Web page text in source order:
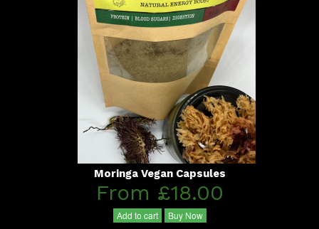
Moringa Vegan Capsules
From £18.00
Add to cart Buy Now